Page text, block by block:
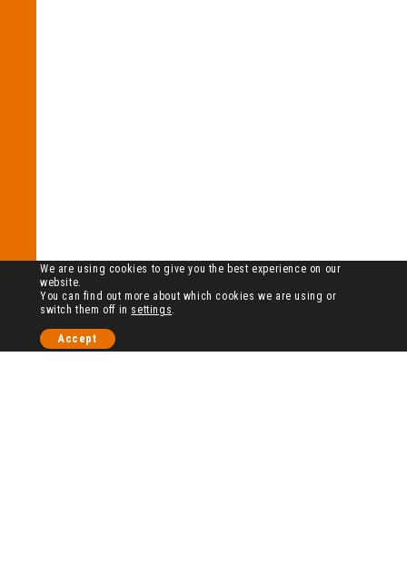
We are using cookies to give you the best experience on our
website.
You can find out more about which cookies we are using or
switch them off in settings.
Accept